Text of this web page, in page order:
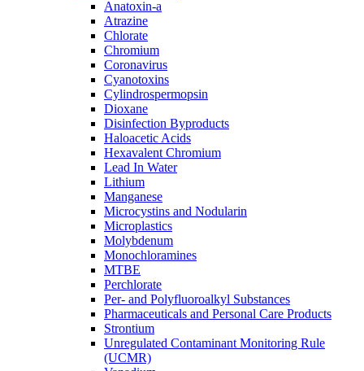
Anatoxin-a
Atrazine
Chlorate
Chromium
Coronavirus
Cyanotoxins
Cylindrospermopsin
Dioxane
Disinfection Byproducts
Haloacetic Acids
Hexavalent Chromium
Lead In Water
Lithium
Manganese
Microcystins and Nodularin
Microplastics
Molybdenum
Monochloramines
MTBE
Perchlorate
Per- and Polyfluoroalkyl Substances
Pharmaceuticals and Personal Care Products
Strontium
Unregulated Contaminant Monitoring Rule
(UCMR)